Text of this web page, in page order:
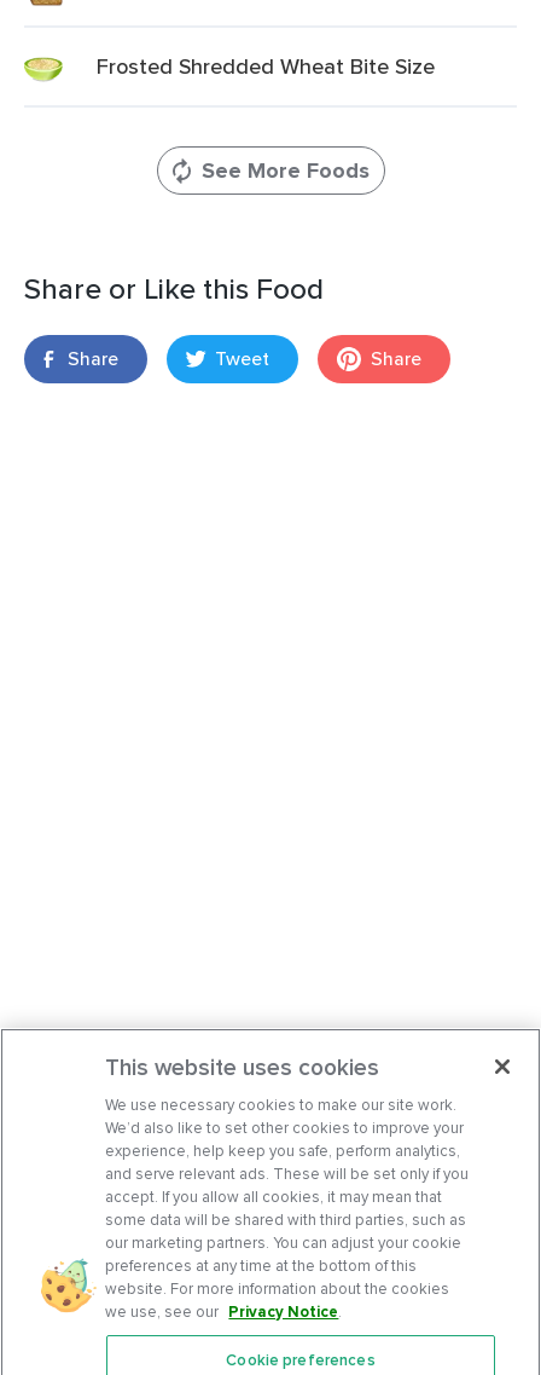
Frosted Shredded Wheat Bite Size
See More Foods
Share or Like this Food
Share Tweet Share
This website uses cookies
We use necessary cookies to make our site work.
We’d also like to set other cookies to improve your
experience, help keep you safe, perform analytics,
and serve relevant ads. These will be set only if you
accept. If you allow all cookies, it may mean that
some data will be shared with third parties, such as
our marketing partners. You can adjust your cookie
preferences at any time at the bottom of this
website. For more information about the cookies
we use, see our Privacy Notice.
Cookie preferences